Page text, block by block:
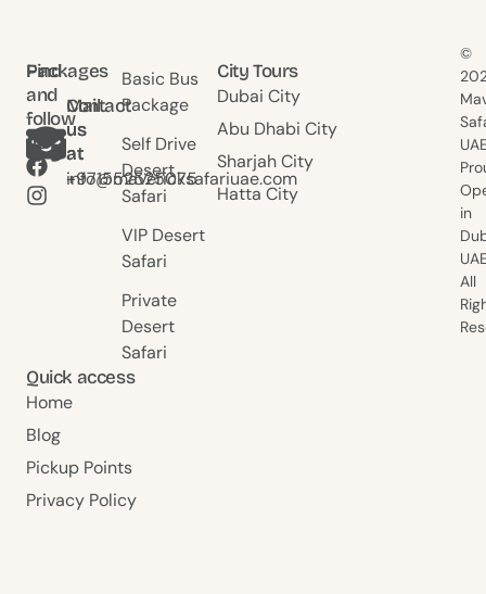
Find
and
follow
us
Contact
us
at
+971552525075
Mail
us
at
info@mavericksafariuae.com
Packages
Basic Bus
Package
Self Drive
Desert
Safari
VIP Desert
Safari
Private
Desert
Safari
City Tours
Dubai City
Abu Dhabi City
Sharjah City
Hatta City
Quick access
Home
Blog
Pickup Points
Privacy Policy
©
in
All